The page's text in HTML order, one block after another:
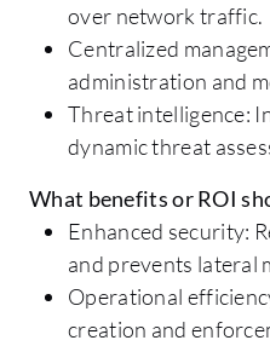
over network traffic.
Centralized
administration and
Threat intelligence:
dynamic threat
What benefits or ROI
Enhanced security:
and prevents lateral
Operational
creation and